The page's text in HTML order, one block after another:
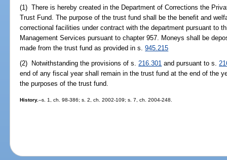
(1) There is hereby created in the Department of Corrections the
Trust Fund. The purpose of the trust fund shall be the benefit and
correctional facilities under contract with the department pursuant to
Management Services pursuant to chapter 957. Moneys shall be
made from the trust fund as provided in s.945.215
(2) Notwithstanding the provisions of s.216.301 and pursuant to s.
end of any fiscal year shall remain in the trust fund at the end of the
the purposes of the trust fund.
History.--s. 1, ch. 98-386; s. 2, ch. 2002-109; s. 7, ch. 2004-248.